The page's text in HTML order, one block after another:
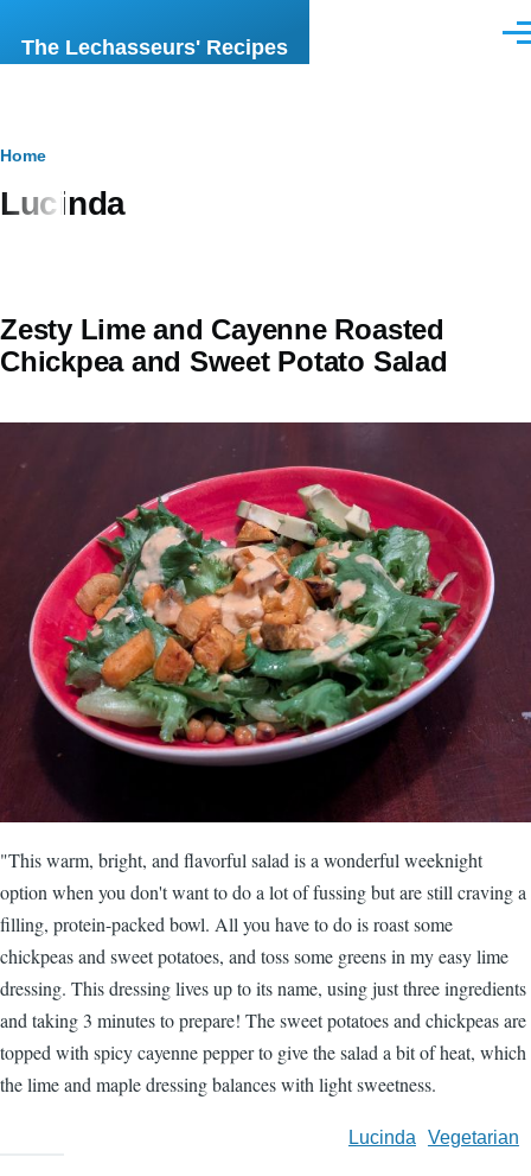
The Lechasseurs' Recipes
Breadcrumb
Home
Lucinda
Zesty Lime and Cayenne Roasted
Chickpea and Sweet Potato Salad
"This warm, bright, and flavorful salad is a wonderful weeknight
option when you don't want to do a lot of fussing but are still craving a
filling, protein-packed bowl. All you have to do is roast some
chickpeas and sweet potatoes, and toss some greens in my easy lime
dressing. This dressing lives up to its name, using just three ingredients
and taking 3 minutes to prepare! The sweet potatoes and chickpeas are
topped with spicy cayenne pepper to give the salad a bit of heat, which
the lime and maple dressing balances with light sweetness.
Vegetarian
Lucinda